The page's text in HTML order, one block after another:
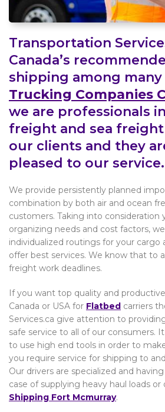
Transportation
Canada’s
shipping among many
Trucking Companies
we are professionals
freight and sea
our clients and they
pleased to our service.
We provide persistently planned
combination by both air and ocean
customers. Taking into consideration
organizing needs and cost factors,
individualized routings for your cargo
offer best services. We know that to
freight work deadlines.
If you want top quality and
Canada or USA for Flatbed carriers
Services.ca give attention to
safe service to all of our consumers.
to use high end tools in order to
you require service for shipping to
Our drivers are specialized and
case of supplying heavy haul loads
Shipping Fort Mcmurray.